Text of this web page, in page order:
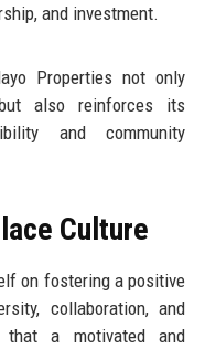
and investment.
Properties not only
also reinforces its
and community
Culture
on fostering a positive
collaboration, and
that a motivated and